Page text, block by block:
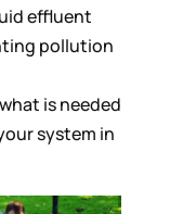
effluent
pollution
is needed
system in